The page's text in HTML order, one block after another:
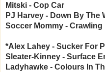
Mitski - Cop Car
PJ Harvey - Down By The
Soccer Mommy - Crawling
*Alex Lahey - Sucker For
Sleater-Kinney - Surface
Ladyhawke - Colours In